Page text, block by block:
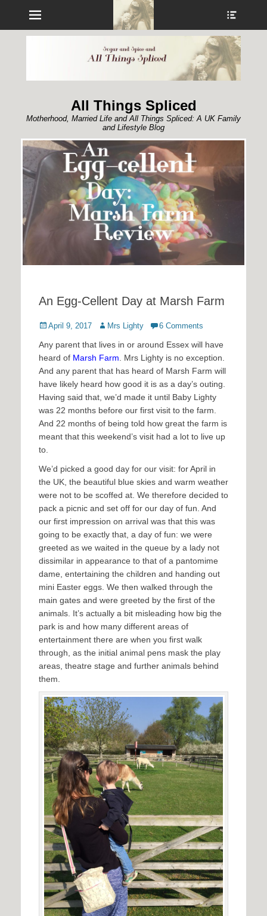
Menu
All Things Spliced
Motherhood, Married Life and All Things Spliced: A UK Family
and Lifestyle Blog
An Egg-Cellent Day at Marsh Farm
Posted
April 9, 2017 Author
Mrs Lighty 6 Comments
Any parent that lives in or around Essex will have
heard of Marsh Farm. Mrs Lighty is no exception.
And any parent that has heard of Marsh Farm will
have likely heard how good it is as a day’s outing.
Having said that, we’d made it until Baby Lighty
was 22 months before our first visit to the farm.
And 22 months of being told how great the farm is
meant that this weekend’s visit had a lot to live up
to.
We’d picked a good day for our visit: for April in
the UK, the beautiful blue skies and warm weather
were not to be scoffed at. We therefore decided to
pack a picnic and set off for our day of fun. And
our first impression on arrival was that this was
going to be exactly that, a day of fun: we were
greeted as we waited in the queue by a lady not
dissimilar in appearance to that of a pantomime
dame, entertaining the children and handing out
mini Easter eggs. We then walked through the
main gates and were greeted by the first of the
animals. It’s actually a bit misleading how big the
park is and how many different areas of
entertainment there are when you first walk
through, as the initial animal pens mask the play
areas, theatre stage and further animals behind
them.